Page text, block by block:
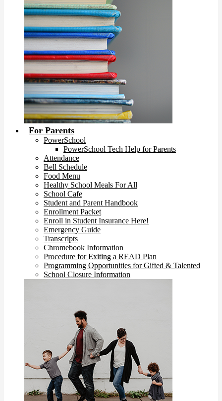
For Parents
PowerSchool
PowerSchool Tech Help for Parents
Attendance
Bell Schedule
Food Menu
Healthy School Meals For All
School Cafe
Student and Parent Handbook
Enrollment Packet
Enroll in Student Insurance Here!
Emergency Guide
Transcripts
Chromebook Information
Procedure for Exiting a READ Plan
Programming Opportunities for Gifted & Talented
School Closure Information